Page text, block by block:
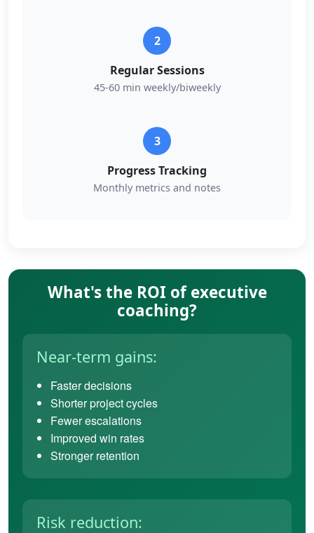
2
Regular Sessions
45-60 min weekly/biweekly
3
Progress Tracking
Monthly metrics and notes
What's the ROI of executive
coaching?
Near-term gains:
Faster decisions
Shorter project cycles
Fewer escalations
Improved win rates
Stronger retention
Risk reduction: